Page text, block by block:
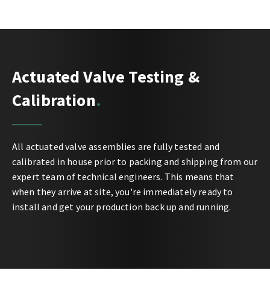
Actuated Valve Testing &
Calibration
All actuated valve assemblies are fully tested and
calibrated in house prior to packing and shipping from our
expert team of technical engineers. This means that
when they arrive at site, you're immediately ready to
install and get your production back up and running.